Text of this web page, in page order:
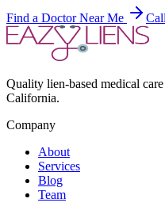
Find a Doctor Near Me
Quality lien-based medical
California.
Company
About
Services
Blog
Team